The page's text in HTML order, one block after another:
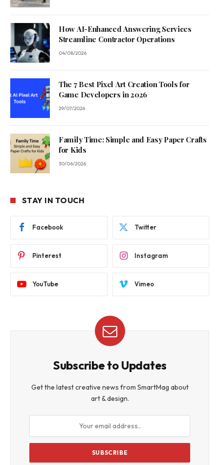
How AI-Enhanced Answering Services
Streamline Contractor Operations
04/08/2026
The 7 Best Pixel Art Creation Tools for
Game Developers in 2026
29/07/2026
Family Time: Simple and Easy Paper Crafts
for Kids
30/06/2026
STAY IN TOUCH
Facebook Twitter
Pinterest Instagram
YouTube Vimeo
Subscribe to Updates
Get the latest creative news from SmartMag about
art & design.